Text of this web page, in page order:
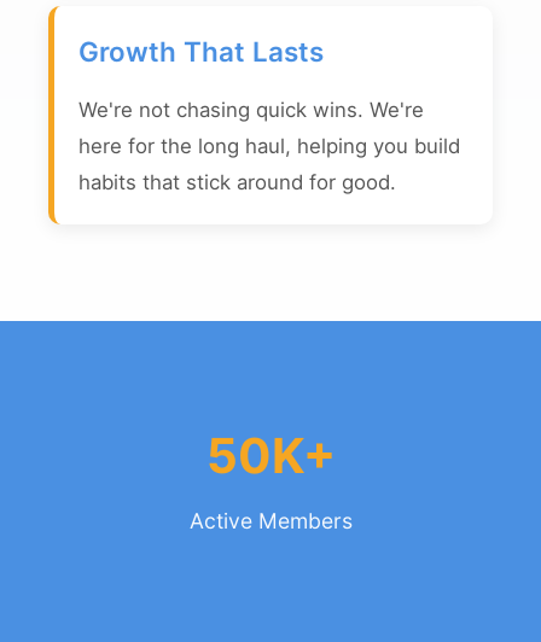
Growth That Lasts
We're not chasing quick wins. We're
here for the long haul, helping you build
habits that stick around for good.
50K+
Active Members